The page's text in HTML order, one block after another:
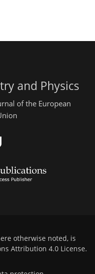
and Physics
of the European
otherwise noted, is
Attribution 4.0 License.